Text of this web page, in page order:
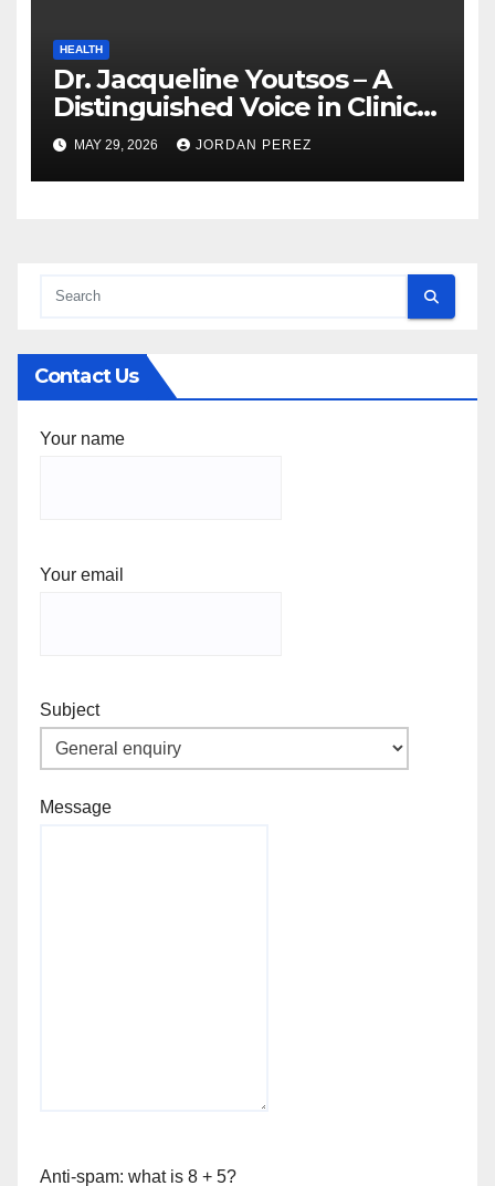
HEALTH
Dr. Jacqueline Youtsos – A
Distinguished Voice in Clinical
and Aesthetic Medicine
MAY 29, 2026 JORDAN PEREZ
Contact Us
Your name
Your email
Subject
Message
Anti-spam: what is 8 + 5?